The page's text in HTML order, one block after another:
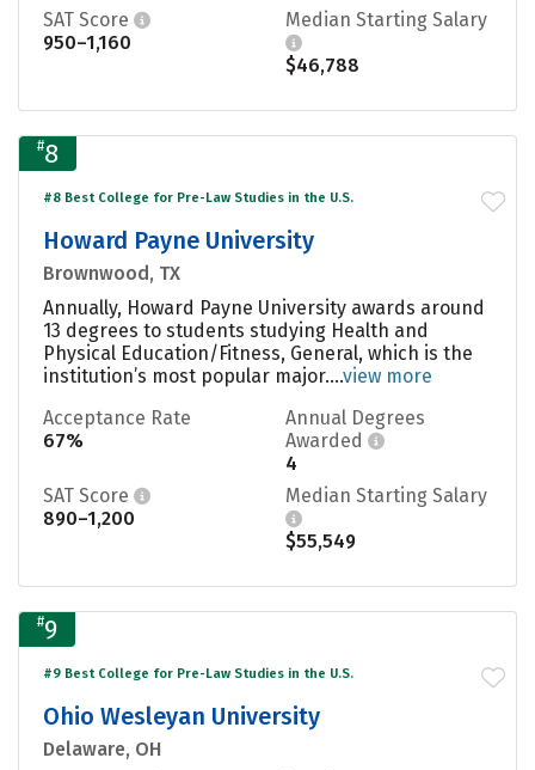
SAT Score
950–1,160
Median Starting Salary
$46,788
#8
#8 Best College for Pre-Law Studies in the U.S.
Howard Payne University
Brownwood, TX
Annually, Howard Payne University awards around
13 degrees to students studying Health and
Physical Education/Fitness, General, which is the
institution’s most popular major....view more
Acceptance Rate
67%
Annual Degrees
Awarded
4
SAT Score
890–1,200
Median Starting Salary
$55,549
#9
#9 Best College for Pre-Law Studies in the U.S.
Ohio Wesleyan University
Delaware, OH